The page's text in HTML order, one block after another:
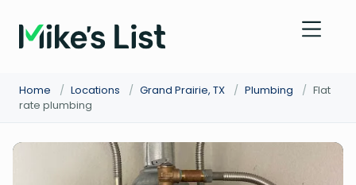
Home / Locations / Grand Prairie, TX / Plumbing / Flat
rate plumbing